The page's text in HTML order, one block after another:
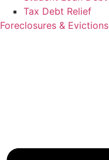
Tax Debt Relief
Foreclosures & Evictions